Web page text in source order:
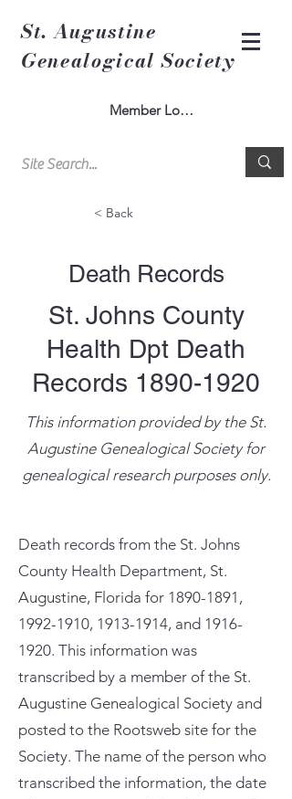
St. Augustine
Genealogical Society
Member Log In
< Back
Death Records
St. Johns County
Health Dpt Death
Records 1890-1920
This information provided by the St.
Augustine Genealogical Society for
genealogical research purposes only.
Death records from the St. Johns
County Health Department, St.
Augustine, Florida for 1890-1891 ,
1992-1910, 1913-1914, and 1916-
1920. This information was
transcribed by a member of the St.
Augustine Genealogical Society and
posted to the Rootsweb site for the
Society. The name of the person who
transcribed the information, the date